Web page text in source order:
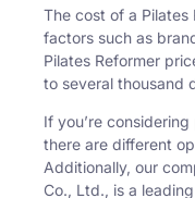
The cost of a
factors such as
Pilates Reformer
to several thousand
If you’re
there are different
Additionally, our
Co., Ltd., is a